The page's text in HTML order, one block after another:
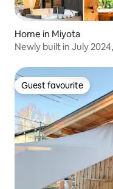
Home in Miyota
Newly built in July
Guest favourite
Guest favourite